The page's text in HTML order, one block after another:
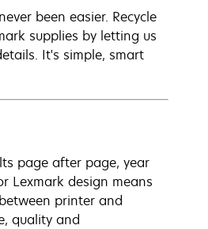
been easier. Recycle
supplies by letting us
It's simple, smart
page after page, year
Lexmark design means
printer and
quality and